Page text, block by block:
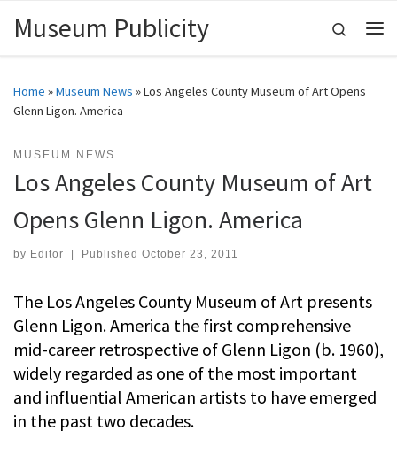
Skip to content
Museum Publicity
Search
Home »Museum News »Los Angeles County Museum of Art Opens
Glenn Ligon. America
MUSEUM NEWS
Los Angeles County Museum of Art
Opens Glenn Ligon. America
by Editor Published October 23, 2011
The Los Angeles County Museum of Art presents
Glenn Ligon. America the first comprehensive
mid-career retrospective of Glenn Ligon (b. 1960),
widely regarded as one of the most important
and influential American artists to have emerged
in the past two decades.